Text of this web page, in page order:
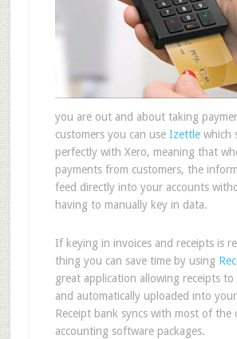
you are out and about taking
customers you can use Izettle which
perfectly with Xero, meaning that
payments from customers, the
feed directly into your accounts
having to manually key in data.
If keying in invoices and receipts is
thing you can save time by using
great application allowing receipts to
and automatically uploaded into
Receipt bank syncs with most of the
accounting software packages.